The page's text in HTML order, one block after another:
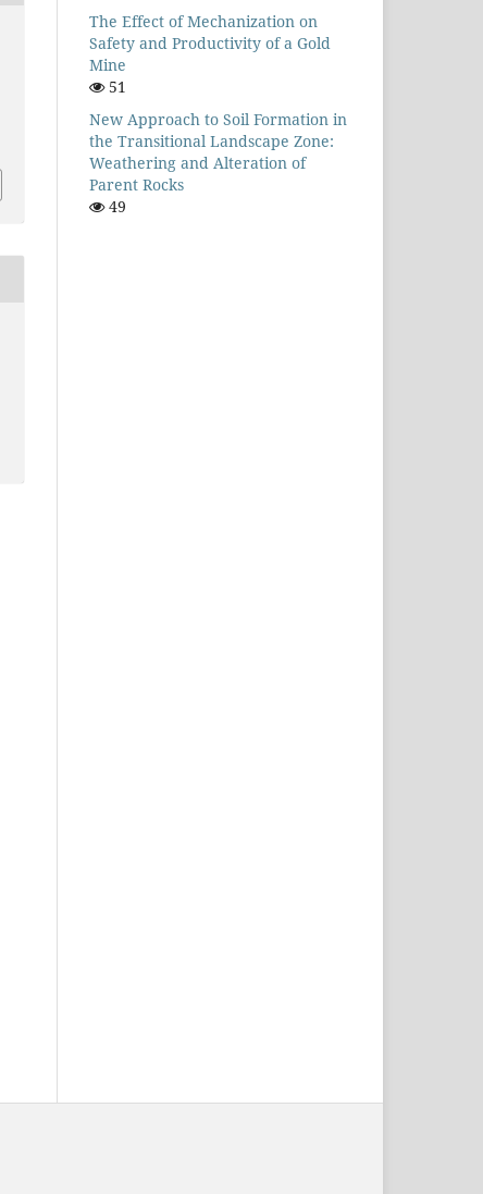
The Effect of Mechanization on
Safety and Productivity of a Gold
Mine
51
New Approach to Soil Formation in
the Transitional Landscape Zone:
Weathering and Alteration of
Parent Rocks
49